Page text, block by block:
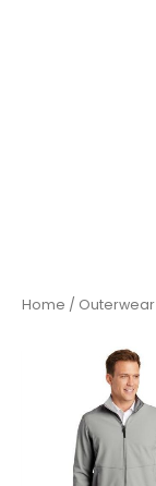
Home / Outerwear